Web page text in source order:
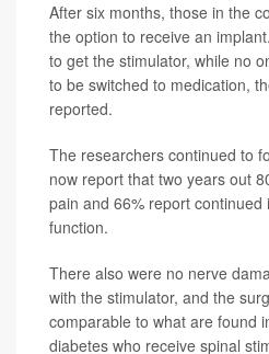
After six months, those in the
the option to receive an
to get the stimulator, while no
to be switched to medication,
reported.
The researchers continued to
now report that two years out
pain and 66% report
function.
There also were no nerve
with the stimulator, and the
comparable to what are found
diabetes who receive spinal